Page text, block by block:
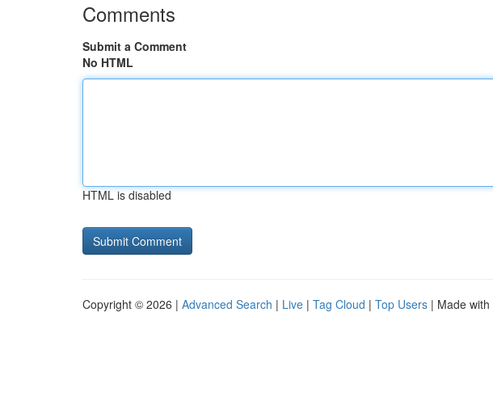
Comments
Submit a Comment
No HTML
HTML is disabled
Copyright © 2026 | Advanced Search | Live | Tag Cloud | Top Users | Made with